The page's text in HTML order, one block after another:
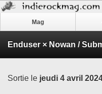
Mag
Sortie le jeudi 4 avril